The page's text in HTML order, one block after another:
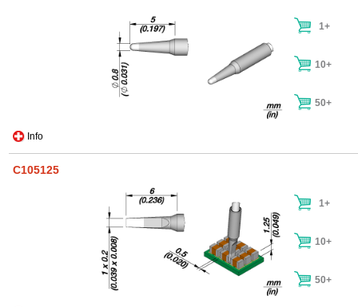
Info
1+
10+
50+
C105125
1+
10+
50+